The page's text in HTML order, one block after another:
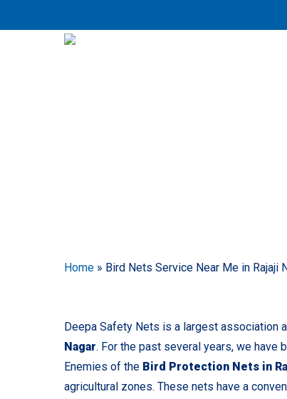
to
Home » Bird Nets Service Near Me in Rajaji
Deepa Safety Nets is a largest association
Nagar. For the past several years, we have
Enemies of the Bird Protection Nets in
agricultural zones. These nets have a